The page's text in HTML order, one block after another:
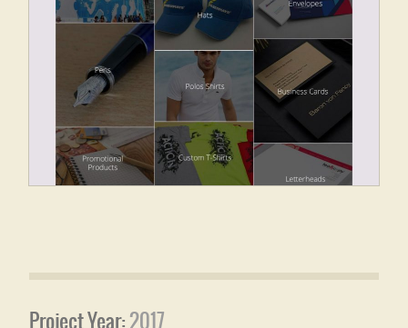
Project Year:2017